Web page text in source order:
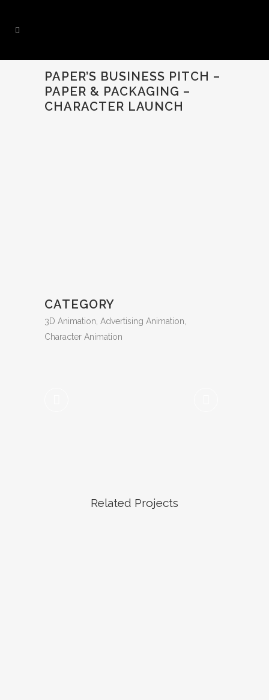
PAPER’S BUSINESS PITCH –
PAPER & PACKAGING –
CHARACTER LAUNCH
CATEGORY
3D Animation, Advertising Animation,
Character Animation
Related Projects